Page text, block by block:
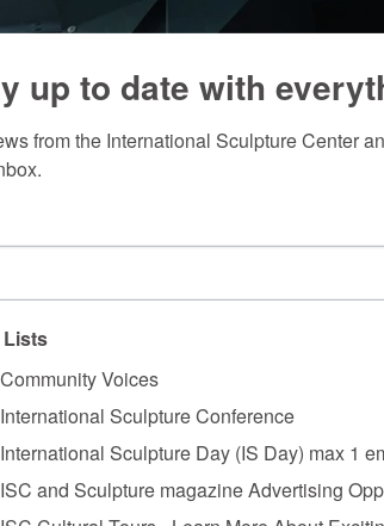
up to date with
from the International Sculpture Center
Lists
Community Voices
International Sculpture Conference
International Sculpture Day (IS Day) max 1
ISC and Sculpture magazine Advertising